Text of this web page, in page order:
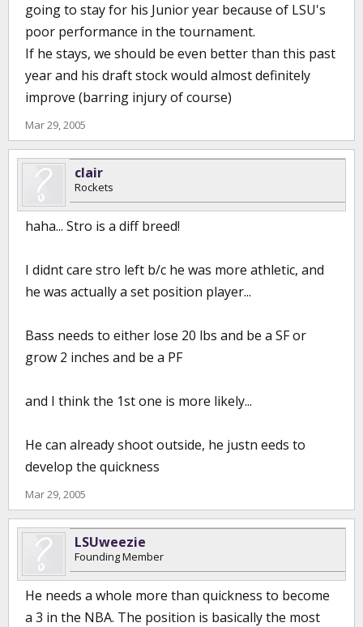
going to stay for his Junior year because of LSU's
poor performance in the tournament.
If he stays, we should be even better than this past
year and his draft stock would almost definitely
improve (barring injury of course)
Mar 29, 2005
clair
Rockets
haha... Stro is a diff breed!
I didnt care stro left b/c he was more athletic, and
he was actually a set position player...
Bass needs to either lose 20 lbs and be a SF or
grow 2 inches and be a PF
and I think the 1st one is more likely...
He can already shoot outside, he justn eeds to
develop the quickness
Mar 29, 2005
LSUweezie
Founding Member
He needs a whole more than quickness to become
a 3 in the NBA. The position is basically the most